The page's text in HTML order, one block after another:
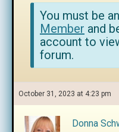
You must be
Member and
account to
forum.
October 31, 2023 at 4:23 pm
Donna